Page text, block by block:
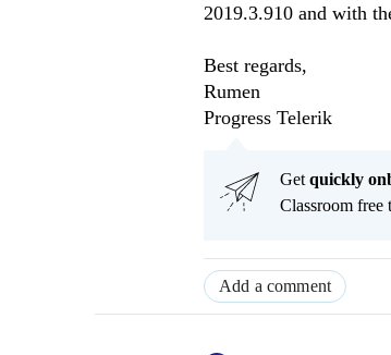
2019.3.910 and with
Best regards,
Rumen
Progress Telerik
Getquickly
Classroom free
Add a comment